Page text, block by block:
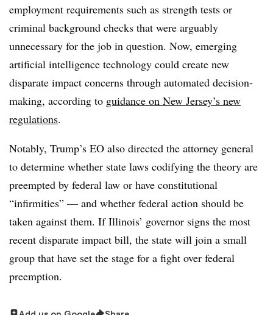
employment requirements such as strength tests or
criminal background checks that were arguably
unnecessary for the job in question. Now, emerging
artificial intelligence technology could create new
disparate impact concerns through automated decision-
making, according to guidance on New Jersey’s new
regulations.
Notably, Trump’s EO also directed the attorney general
to determine whether state laws codifying the theory are
preempted by federal law or have constitutional
“infirmities” — and whether federal action should be
taken against them. If Illinois’ governor signs the most
recent disparate impact bill, the state will join a small
group that have set the stage for a fight over federal
preemption.